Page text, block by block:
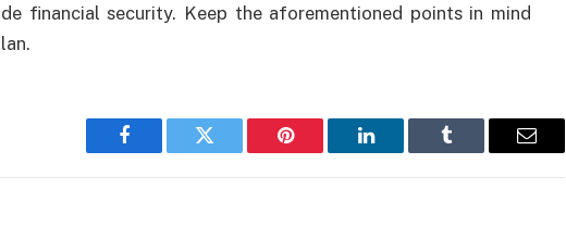
financial security. Keep the aforementioned points in mind
Facebook Twitter Pinterest LinkedIn Tumblr Email